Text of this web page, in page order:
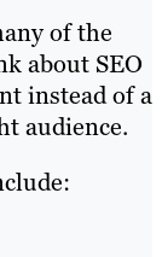
of the
about SEO
instead of a
audience.